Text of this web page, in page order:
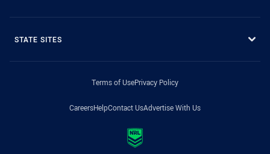
STATE SITES
Terms of UsePrivacy Policy
CareersHelpContact UsAdvertise With Us